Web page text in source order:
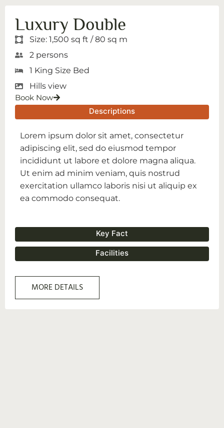
Luxury Double
Size: 1,500 sq ft / 80 sq m
2 persons
1 King Size Bed
Hills view
Book Now
Descriptions
Key Fact
Facilities
Lorem ipsum dolor sit amet, consectetur
adipiscing elit, sed do eiusmod tempor
incididunt ut labore et dolore magna aliqua.
Ut enim ad minim veniam, quis nostrud
exercitation ullamco laboris nisi ut aliquip ex
ea commodo consequat.
MORE DETAILS